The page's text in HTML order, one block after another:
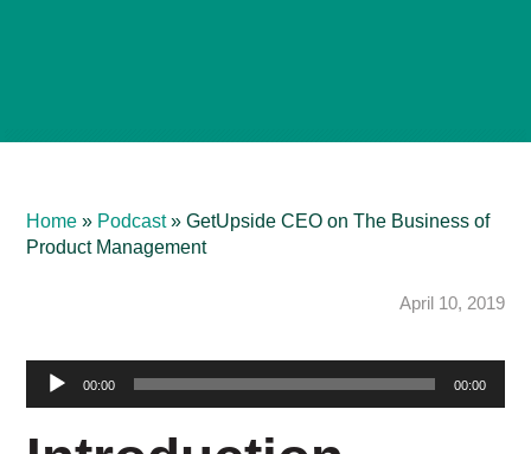
Home » Podcast»GetUpside CEO on The Business of
Product Management
April 10, 2019
Audio
Player
00:00 00:00